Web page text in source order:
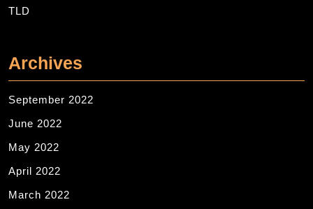
TLD
Archives
September 2022
June 2022
May 2022
April 2022
March 2022